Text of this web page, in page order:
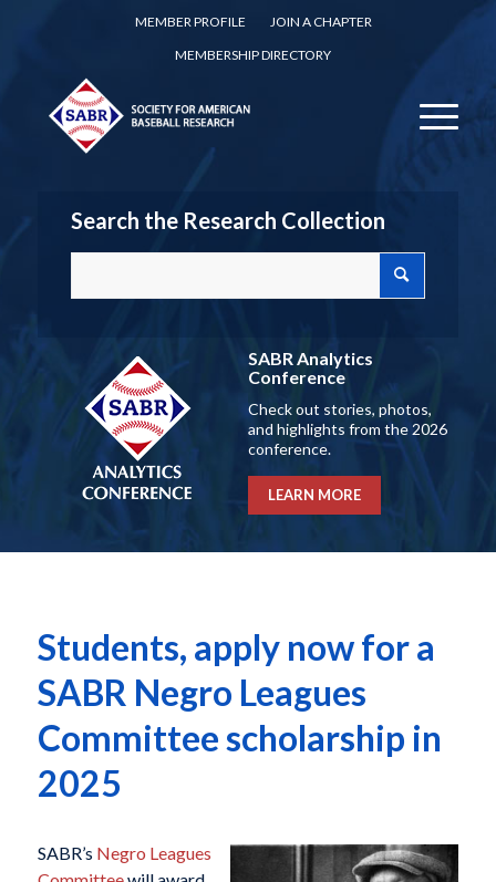
MEMBER PROFILE
JOIN A CHAPTER
MEMBERSHIP DIRECTORY
Search the Research Collection
SABR Analytics
Conference
Check out stories, photos,
and highlights from the 2026
conference.
LEARN MORE
Students, apply now for a
SABR Negro Leagues
Committee scholarship in
2025
SABR’s Negro Leagues